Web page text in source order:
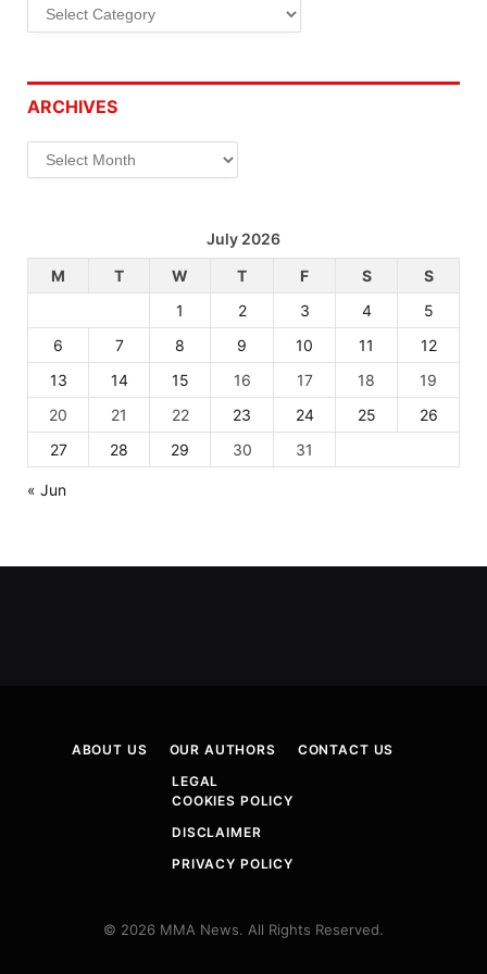
Categories
ARCHIVES
Archives
July 2026
M
T W T F S
S
1
2 3 4
5
6
7 8 9 10 11
12
13
14 15 16 17 18
19
20
21 22 23 24 25
26
27
28 29 30 31
« Jun
ABOUT US OUR AUTHORS
CONTACT US
LEGAL
COOKIES POLICY
DISCLAIMER
PRIVACY POLICY
© 2026 MMA News. All Rights Reserved.